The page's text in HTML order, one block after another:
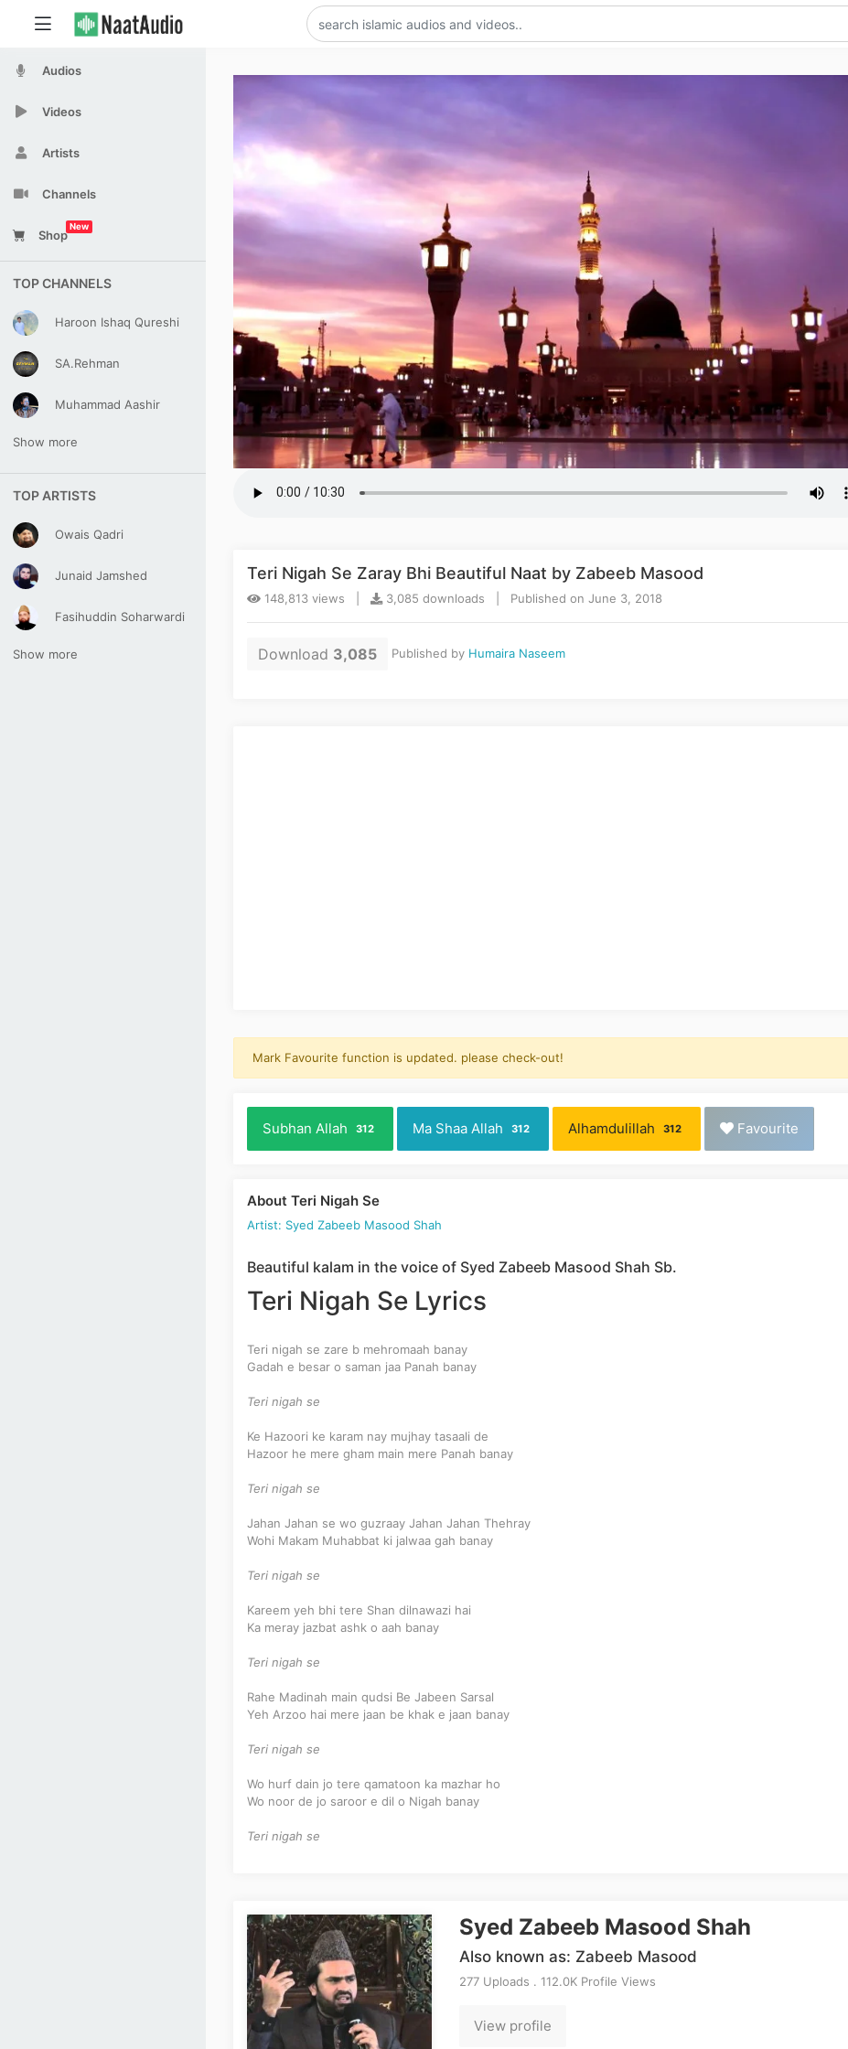
Audios
Videos
Artists
Channels
Shop
New
TOP CHANNELS
Haroon Ishaq Qureshi
SA.Rehman
Muhammad Aashir
Show more
TOP ARTISTS
Owais Qadri
Junaid Jamshed
Fasihuddin Soharwardi
Show more
Teri Nigah Se Zaray Bhi Beautiful Naat by Zabeeb Masood
148,813 views | 3,085 downloads | Published on June 3, 2018
Download 3,085 Published by Humaira Naseem
Mark Favourite function is updated. please check-out!
Subhan Allah 312 Ma Shaa Allah 312 Alhamdulillah 312 Favourite
About Teri Nigah Se
Artist: Syed Zabeeb Masood Shah
Beautiful kalam in the voice of Syed Zabeeb Masood Shah Sb.
Teri Nigah Se Lyrics
Teri nigah se zare b mehromaah banay
Gadah e besar o saman jaa Panah banay
Teri nigah se
Ke Hazoori ke karam nay mujhay tasaali de
Hazoor he mere gham main mere Panah banay
Teri nigah se
Jahan Jahan se wo guzraay Jahan Jahan Thehray
Wohi Makam Muhabbat ki jalwaa gah banay
Teri nigah se
Kareem yeh bhi tere Shan dilnawazi hai
Ka meray jazbat ashk o aah banay
Teri nigah se
Rahe Madinah main qudsi Be Jabeen Sarsal
Yeh Arzoo hai mere jaan be khak e jaan banay
Teri nigah se
Wo hurf dain jo tere qamatoon ka mazhar ho
Wo noor de jo saroor e dil o Nigah banay
Teri nigah se
Syed Zabeeb Masood Shah
Also known as: Zabeeb Masood
277 Uploads . 112.0K Profile Views
View profile